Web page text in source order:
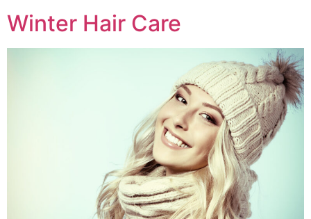
Winter Hair Care